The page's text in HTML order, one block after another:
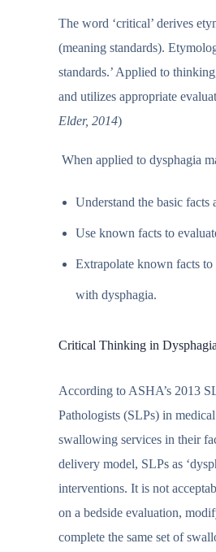
The word ‘critical’ derives
(meaning standards).
standards.’ Applied to
and utilizes appropriate
Elder, 2014)
When applied to dysphagia
Understand the basic
Use known facts to
Extrapolate known facts
with dysphagia.
Critical Thinking in
According to ASHA’s 2013
Pathologists (SLPs) in
swallowing services in their
delivery model, SLPs as
interventions. It is not
on a bedside evaluation,
complete the same set of